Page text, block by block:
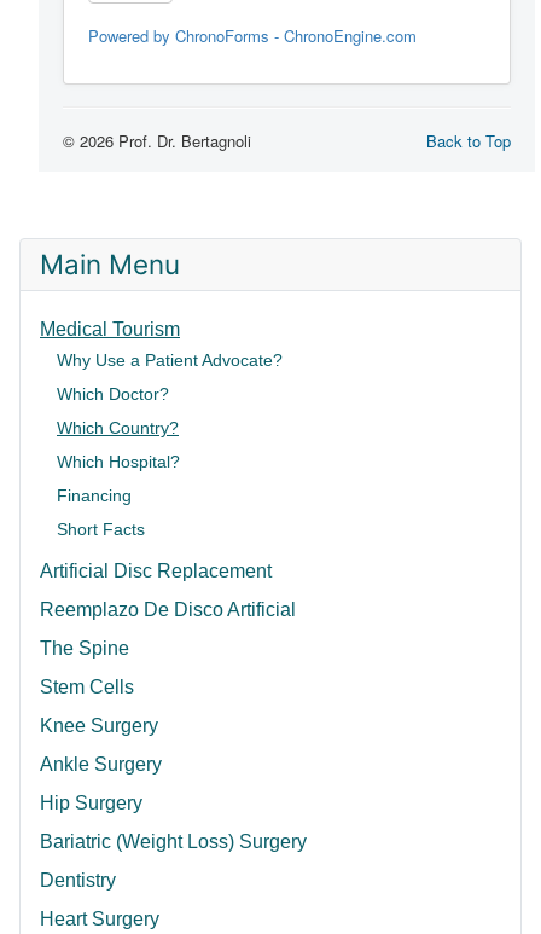
Main Menu
Medical Tourism
Why Use a Patient Advocate?
Which Doctor?
Which Country?
Which Hospital?
Financing
Short Facts
Artificial Disc Replacement
Reemplazo De Disco Artificial
The Spine
Stem Cells
Knee Surgery
Ankle Surgery
Hip Surgery
Bariatric (Weight Loss) Surgery
Dentistry
Heart Surgery